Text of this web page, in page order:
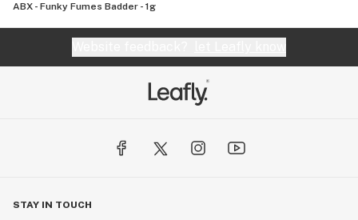
ABX - Funky Fumes Badder - 1g
STAY IN TOUCH